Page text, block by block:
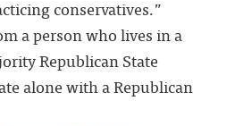
conservatives.”
a person who lives in a
Republican State
alone with a Republican